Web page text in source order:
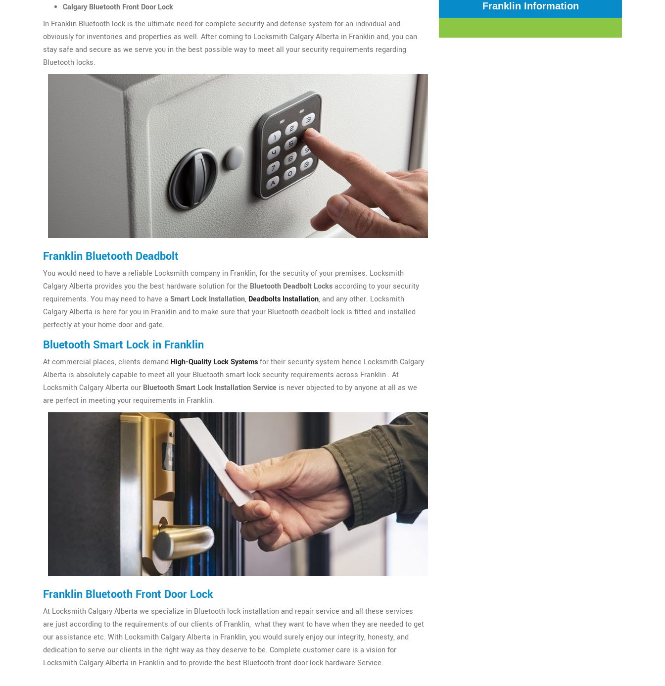
Calgary Bluetooth Front Door Lock
In Franklin Bluetooth lock is the ultimate need for complete security and defense system for an individual and
obviously for inventories and properties as well. After coming to Locksmith Calgary Alberta in Franklin and, you can
stay safe and secure as we serve you in the best possible way to meet all your security requirements regarding
Bluetooth locks.
Franklin Bluetooth Deadbolt
You would need to have a reliable Locksmith company in Franklin, for the security of your premises. Locksmith
Calgary Alberta provides you the best hardware solution for the Bluetooth Deadbolt Locksaccording to your security
requirements. You may need to have a Smart Lock Installation, Deadbolts Installation, and any other. Locksmith
Calgary Alberta is here for you in Franklin and to make sure that your Bluetooth deadbolt lock is fitted and installed
perfectly at your home door and gate.
Bluetooth Smart Lock in Franklin
At commercial places, clients demand High-Quality Lock Systemsfor their security system hence Locksmith Calgary
Alberta is absolutely capable to meet all your Bluetooth smart lock security requirements across Franklin . At
Locksmith Calgary Alberta our Bluetooth Smart Lock Installation Service is never objected to by anyone at all as we
are perfect in meeting your requirements in Franklin.
Franklin Bluetooth Front Door Lock
At Locksmith Calgary Alberta we specialize in Bluetooth lock installation and repair service and all these services
are just according to the requirements of our clients of Franklin, what they want to have when they are needed to get
our assistance etc. With Locksmith Calgary Alberta in Franklin, you would surely enjoy our integrity, honesty, and
dedication to serve our clients in the right way as they deserve to be. Complete customer care is a vision for
Locksmith Calgary Alberta in Franklin and to provide the best Bluetooth front door lock hardware Service.
Franklin Information